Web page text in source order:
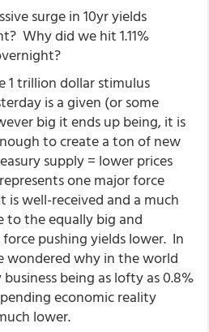
surge in 10yr yields
Why did we hit 1.11%
1 trillion dollar stimulus
is a given (or some
big it ends up being, it is
to create a ton of new
supply = lower prices
one major force
is well-received and a much
to the equally big and
pushing yields lower. In
wondered why in the world
being as lofty as 0.8%
economic reality
lower.